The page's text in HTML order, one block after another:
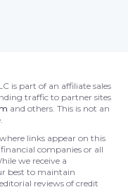
is part of an affiliate sales
traffic to partner sites
and others. This is not an
links appear on this
companies or all
we receive a
best to maintain
reviews of credit